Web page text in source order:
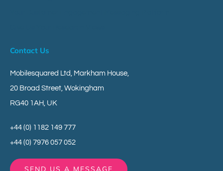
Contact Us
Mobilesquared Ltd,
Markham House,
20 Broad Street, Wokingham
RG40 1AH, UK
+44 (0) 1182 149 777
+44 (0) 7976 057 052
SEND US A MESSAGE